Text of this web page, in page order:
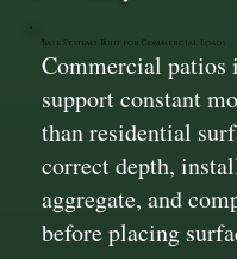
Base Systems Built for Commercial Loads
Commercial
support constant
than residential
correct depth,
aggregate, and
before placing